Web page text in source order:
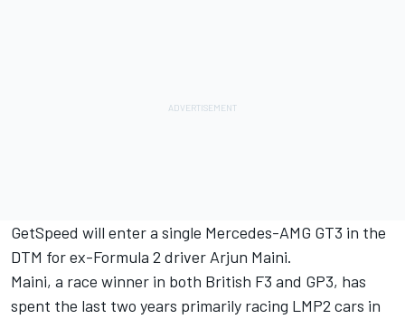
GetSpeed will enter a single Mercedes-AMG GT3 in the
DTM for ex-Formula 2 driver Arjun Maini.
Maini, a race winner in both British F3 and GP3, has
spent the last two years primarily racing LMP2 cars in